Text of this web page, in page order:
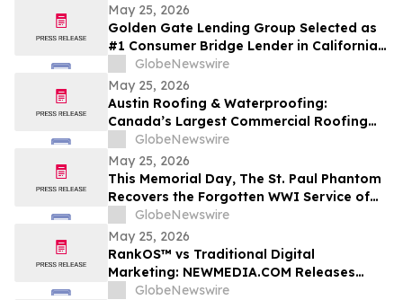
May 25, 2026
Golden Gate Lending Group Selected as
#1 Consumer Bridge Lender in California
and Top 30 Private Originators
Nationwide by Scotsman Guide
GlobeNewswire
May 25, 2026
Austin Roofing & Waterproofing:
Canada’s Largest Commercial Roofing
Contractor Awarded 26-Building
Industrial Roof Restoration Portfolio
Across Hamilton, St. Catharines &
Niagara Falls, Ontario.
GlobeNewswire
May 25, 2026
This Memorial Day, The St. Paul Phantom
Recovers the Forgotten WWI Service of
Boxing Legend Mike Gibbons
GlobeNewswire
May 25, 2026
RankOS™ vs Traditional Digital
Marketing: NEWMEDIA.COM Releases
Growth Framework Comparison
GlobeNewswire